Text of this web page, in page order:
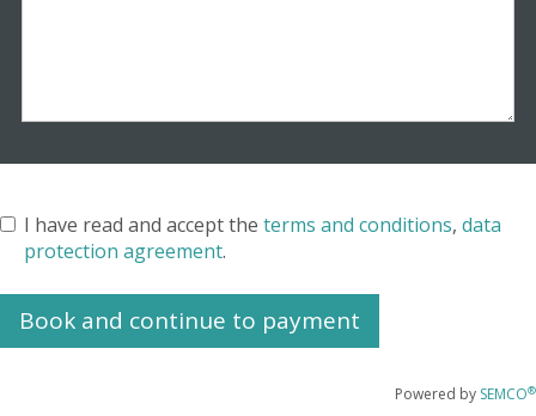
I have read and accept the terms and conditions, data
protection agreement.
Powered by SEMCO®